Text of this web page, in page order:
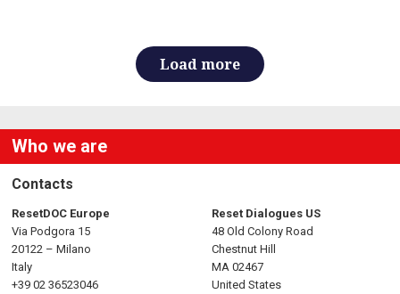
Load more
Who we are
Contacts
ResetDOC Europe
Via Podgora 15
20122 – Milano
Italy
+39 02 36523046
Reset Dialogues US
48 Old Colony Road
Chestnut Hill
MA 02467
United States